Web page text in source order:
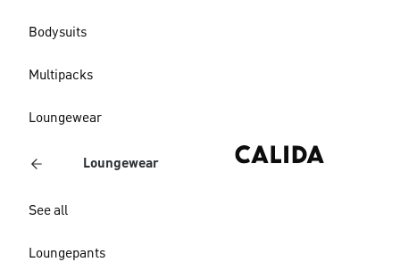
Bodysuits
Multipacks
Loungewear
Loungewear
See all
Loungepants